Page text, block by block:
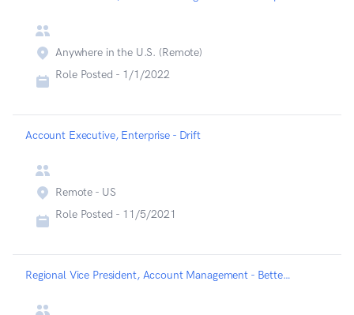
Anywhere in the U.S. (Remote)
Role Posted - 1/1/2022
Account Executive, Enterprise - Drift
Remote - US
Role Posted - 11/5/2021
Regional Vice President, Account Management - Betterup